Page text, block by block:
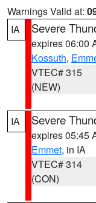
Warnings Valid at:
IA
Severe
expires 06:00
Kossuth,
VTEC# 315
(NEW)
IA Severe
expires 05:45
Emmet, in IA
VTEC# 314
(CON)